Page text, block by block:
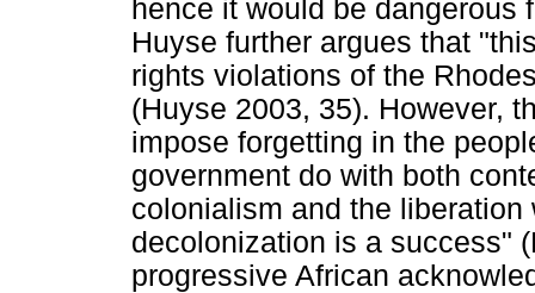
hence it would be dangerous
Huyse further argues that
rights violations of the
(Huyse 2003, 35). However,
impose forgetting in the
government do with both
colonialism and the
decolonization is a success"
progressive African